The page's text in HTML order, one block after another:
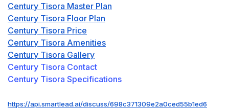
Century Tisora Master Plan
Century Tisora Floor Plan
Century Tisora Price
Century Tisora Amenities
Century Tisora Gallery
Century Tisora Contact
Century Tisora Specifications
https://api.smartlead.ai/discuss/698c371309e2a0ced55b1ed6